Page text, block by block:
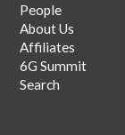
People
About Us
Affiliates
6G Summit
Search